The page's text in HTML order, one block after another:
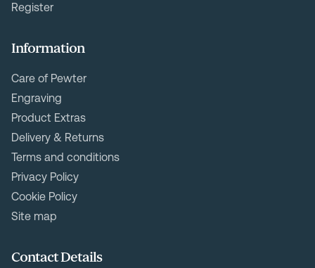
Register
Information
Care of Pewter
Engraving
Product Extras
Delivery & Returns
Terms and conditions
Privacy Policy
Cookie Policy
Site map
Contact Details